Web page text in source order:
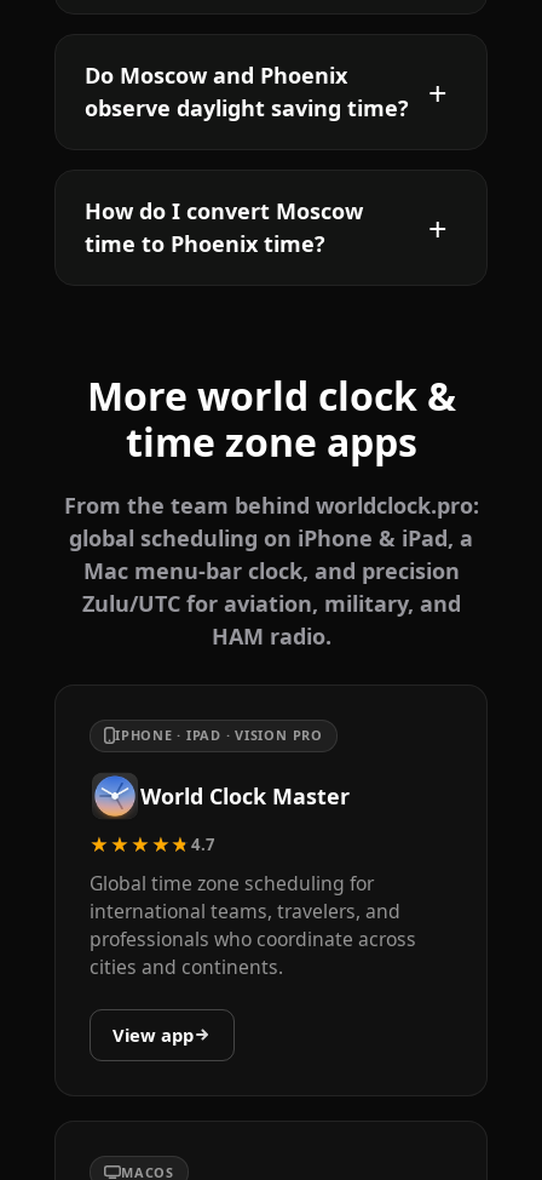
Do Moscow and Phoenix
observe daylight saving time?
How do I convert Moscow
time to Phoenix time?
More world clock &
time zone apps
From the team behind worldclock.pro:
global scheduling on iPhone & iPad, a
Mac menu-bar clock, and precision
Zulu/UTC for aviation, military, and
HAM radio.
IPHONE · IPAD · VISION PRO
World Clock Master
★★★★★4.7
Global time zone scheduling for
international teams, travelers, and
professionals who coordinate across
cities and continents.
View app
MACOS